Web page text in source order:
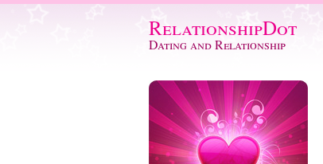
RelationshipDot
Dating and Relationship